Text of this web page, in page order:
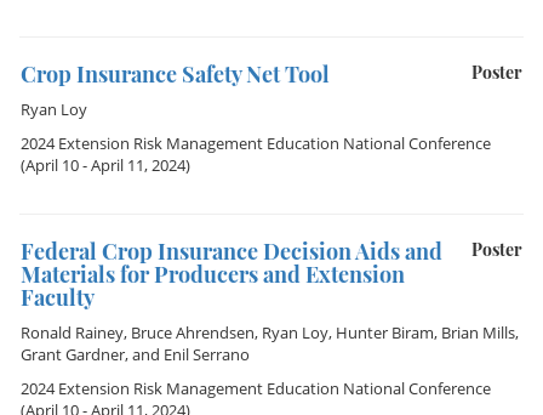
Poster
Crop Insurance Safety Net Tool
Ryan Loy
2024 Extension Risk Management Education National Conference
(April 10 - April 11, 2024)
Poster
Federal Crop Insurance Decision Aids and
Materials for Producers and Extension
Faculty
Ronald Rainey, Bruce Ahrendsen, Ryan Loy, Hunter Biram, Brian Mills,
Grant Gardner, and Enil Serrano
2024 Extension Risk Management Education National Conference
(April 10 - April 11, 2024)